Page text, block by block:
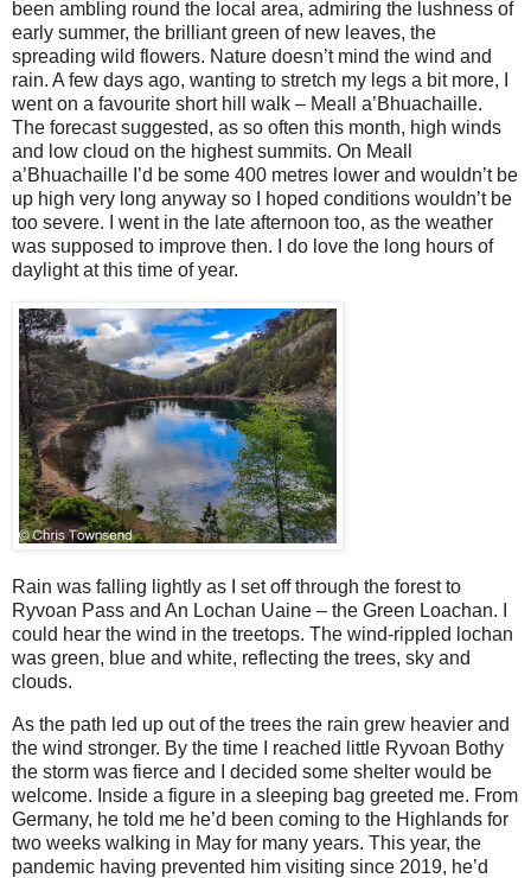
been ambling round the local area, admiring the lushness of
early summer, the brilliant green of new leaves, the
spreading wild flowers. Nature doesn’t mind the wind and
rain. A few days ago, wanting to stretch my legs a bit more, I
went on a favourite short hill walk – Meall a’Bhuachaille.
The forecast suggested, as so often this month, high winds
and low cloud on the highest summits. On Meall
a’Bhuachaille I’d be some 400 metres lower and wouldn’t be
up high very long anyway so I hoped conditions wouldn’t be
too severe. I went in the late afternoon too, as the weather
was supposed to improve then. I do love the long hours of
daylight at this time of year.
Rain was falling lightly as I set off through the forest to
Ryvoan Pass and An Lochan Uaine – the Green Loachan. I
could hear the wind in the treetops. The wind-rippled lochan
was green, blue and white, reflecting the trees, sky and
clouds.
As the path led up out of the trees the rain grew heavier and
the wind stronger. By the time I reached little Ryvoan Bothy
the storm was fierce and I decided some shelter would be
welcome. Inside a figure in a sleeping bag greeted me. From
Germany, he told me he’d been coming to the Highlands for
two weeks walking in May for many years. This year, the
pandemic having prevented him visiting since 2019, he’d